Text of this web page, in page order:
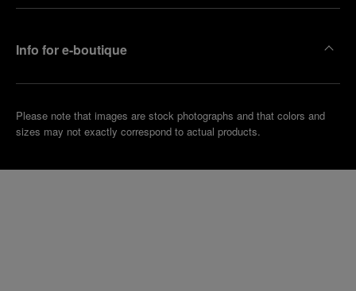
Info for e-boutique
Please note that images are stock photographs and that colors and
sizes may not exactly correspond to actual products.